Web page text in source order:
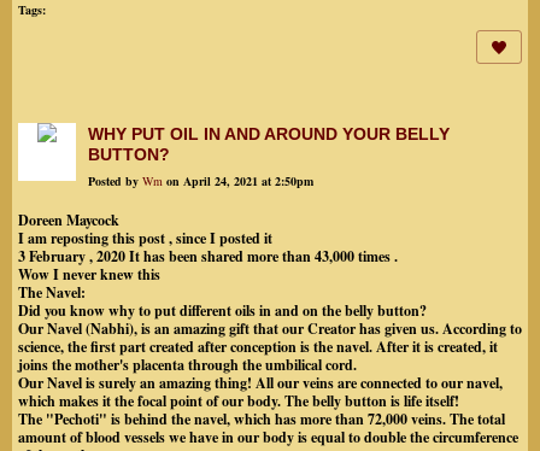
Tags:
WHY PUT OIL IN AND AROUND YOUR BELLY
BUTTON?
Posted by Wm on April 24, 2021 at 2:50pm
Doreen Maycock
I am reposting this post , since I posted it
3 February , 2020 It has been shared more than 43,000 times .
Wow I never knew this
The Navel:
Did you know why to put different oils in and on the belly button?
Our Navel (Nabhi), is an amazing gift that our Creator has given us. According to
science, the first part created after conception is the navel. After it is created, it
joins the mother's placenta through the umbilical cord.
Our Navel is surely an amazing thing! All our veins are connected to our navel,
which makes it the focal point of our body. The belly button is life itself!
The "Pechoti" is behind the navel, which has more than 72,000 veins. The total
amount of blood vessels we have in our body is equal to double the circumference